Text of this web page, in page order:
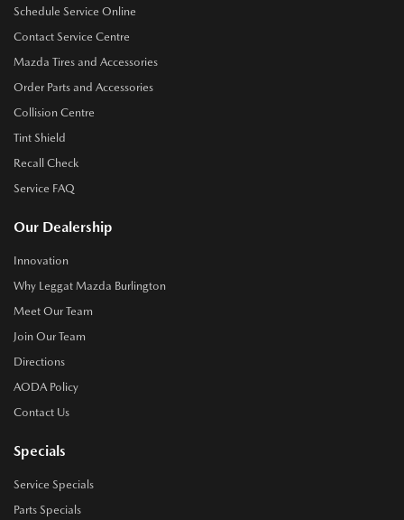
Schedule Service Online
Contact Service Centre
Mazda Tires and Accessories
Order Parts and Accessories
Collision Centre
Tint Shield
Recall Check
Service FAQ
Our Dealership
Innovation
Why Leggat Mazda Burlington
Meet Our Team
Join Our Team
Directions
AODA Policy
Contact Us
Specials
Service Specials
Parts Specials